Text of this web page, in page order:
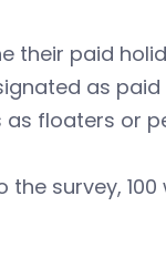
their paid
as
floaters or
survey,